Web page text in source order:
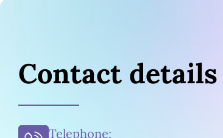
Contact details
Telephone: